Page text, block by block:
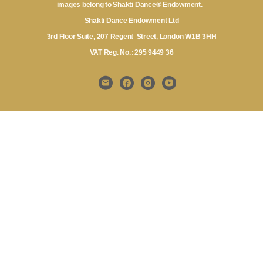
images belong to Shakti Dance® Endowment.
Shakti Dance Endowment Ltd
3rd Floor Suite, 207 Regent Street, London W1B 3HH
VAT Reg. No.: 295 9449 36